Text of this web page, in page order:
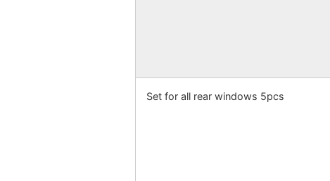
Set for all rear windows 5pcs